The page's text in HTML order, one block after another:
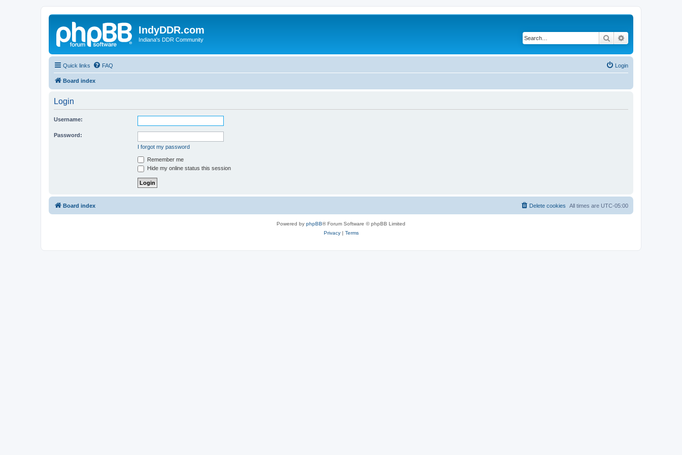
IndyDDR.com
Indiana's DDR Community Search
Quick links FAQ Login
Board index
Login
Username:
Password:
I forgot my password
Remember me
Hide my online status this session
Board index All times are UTC-05:00
Delete cookies
Powered by phpBB® Forum Software © phpBB Limited
Privacy| Terms